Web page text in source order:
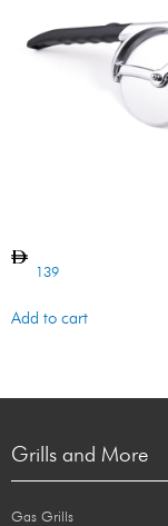
139
Add to cart
Grills and More
Gas Grills